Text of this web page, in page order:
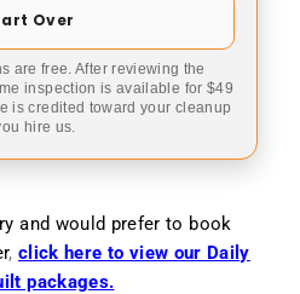
Over
are free. After reviewing the
inspection is available for $49
is credited toward your cleanup
hire us.
and would prefer to book
, click here to view our Daily
packages.